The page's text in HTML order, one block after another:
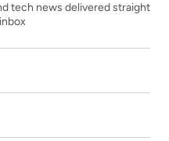
tech news delivered straight